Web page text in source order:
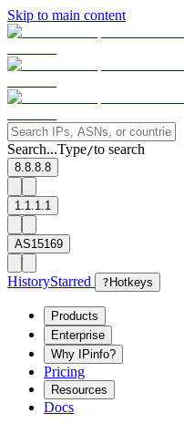
Skip to main content
Search...Type/to search
8.8.8.8
1.1.1.1
AS15169
HistoryStarred ? Hotkeys
Products
Enterprise
Why IPinfo?
Pricing
Resources
Docs